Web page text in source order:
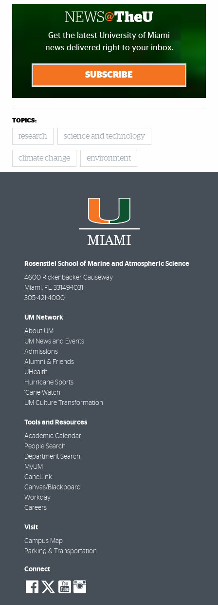
Get the latest University of Miami
news delivered right to your inbox.
SUBSCRIBE
TOPICS:
research science and technology
climate change environment
Rosenstiel School of Marine and Atmospheric Science
4600 Rickenbacker Causeway
Miami FL
33149-1031
305-421-4000
UM Network
About UM
UM News and Events
Admissions
Alumni & Friends
UHealth
Hurricane Sports
'Cane Watch
UM Culture Transformation
Tools and Resources
Academic Calendar
People Search
Department Search
MyUM
CaneLink
Canvas/Blackboard
Workday
Careers
Visit
Campus Map
Parking & Transportation
Connect
social-
facebook
social-
twitter
social-
youtube